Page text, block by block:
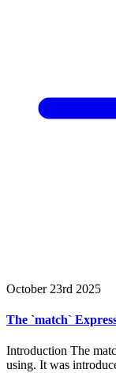
October 23rd 2025
The `match`
Introduction The
using. It was